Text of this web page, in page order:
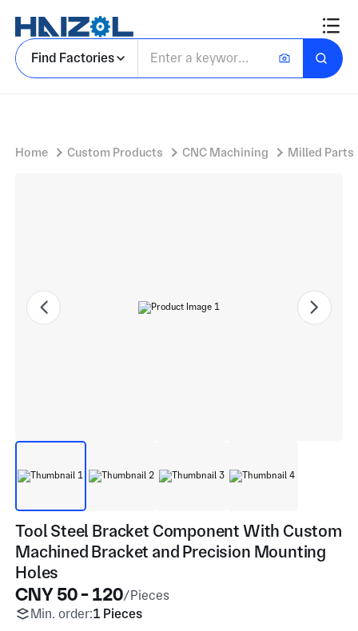
Find Factories
Home Custom Products CNC Machining Milled Parts
Tool Steel Bracket Component With Custom
Machined Bracket and Precision Mounting
Holes
CNY 50 - 120/Pieces
Min. order:1 Pieces